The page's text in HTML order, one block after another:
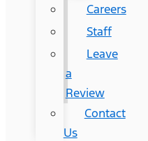
Careers
Staff
Leave
a
Review
Contact
Us